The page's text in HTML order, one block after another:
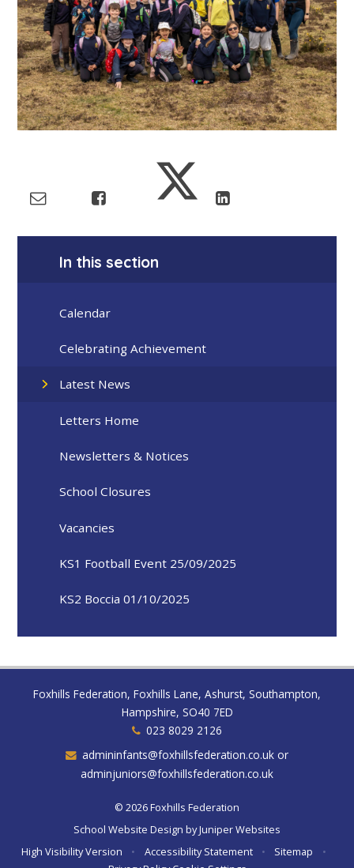
In this section
Calendar
Celebrating Achievement
Latest News
Letters Home
Newsletters & Notices
School Closures
Vacancies
KS1 Football Event 25/09/2025
KS2 Boccia 01/10/2025
Foxhills Federation, Foxhills Lane, Ashurst, Southampton,
Hampshire, SO40 7ED
023 8029 2126
admininfants@foxhillsfederation.co.uk or
adminjuniors@foxhillsfederation.co.uk
© 2026 Foxhills Federation
School Website Design byJuniper Websites
High Visibility Version
• Accessibility Statement • Sitemap
•